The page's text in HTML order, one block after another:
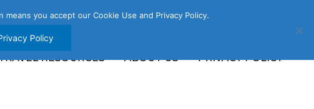
RESOURCES ABOUT US PRIVACY POLICY
you accept our Cookie Use and Privacy Policy.
Policy